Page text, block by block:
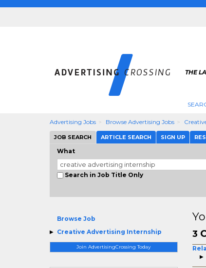
THE
Advertising Jobs Browse Advertising Jobs
JOB SEARCH ARTICLE SEARCH SIGN UP
What
Search in Job Title Only
Browse Job
Creative Advertising Internship
Join AdvertisingCrossing Today
3